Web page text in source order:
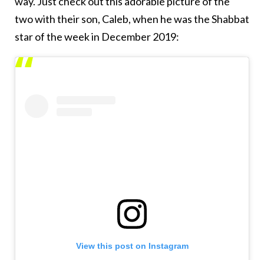
two with their son, Caleb, when he was the Shabbat
star of the week in December 2019:
View this post on Instagram